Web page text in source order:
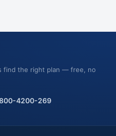
find the right plan — free, no
4200-269